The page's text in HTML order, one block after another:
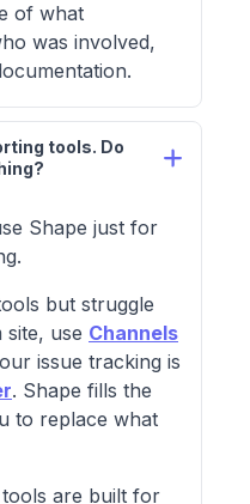
of what
was involved,
tools. Do
Shape just for
but struggle
use Channels
issue tracking is
. Shape fills the
to replace what
are built for